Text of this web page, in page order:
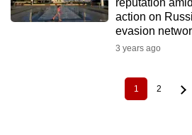
reputation
action on
evasion
3 years ago
Current
page
1 Page
2